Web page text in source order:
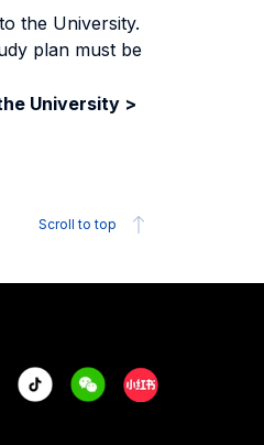
the University.
plan must be
University >
Scroll to top
Tiktok WeechatXiaohongshu/